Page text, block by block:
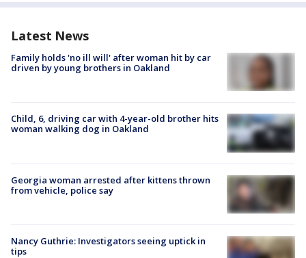
Latest News
Family holds 'no ill will' after woman hit by car
driven by young brothers in Oakland
Child, 6, driving car with 4-year-old brother hits
woman walking dog in Oakland
Georgia woman arrested after kittens thrown
from vehicle, police say
Nancy Guthrie: Investigators seeing uptick in
tips